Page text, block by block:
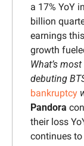
a 17% YoY
billion
earnings
What’s
debuting
bankruptcy
Pandora
their loss
continues